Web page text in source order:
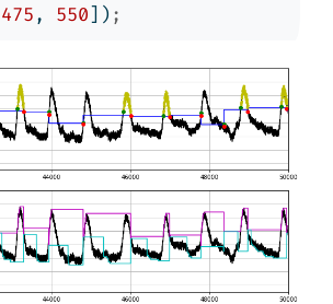
475, 550]) ;